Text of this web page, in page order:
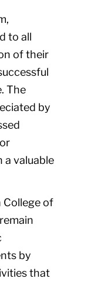
to all
of their
The
by
a valuable
College of
by
that